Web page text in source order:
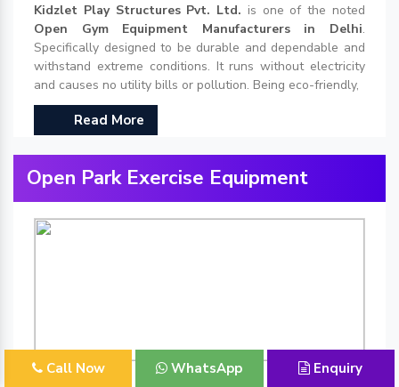
Kidzlet Play Structures Pvt. Ltd. is one of the noted
Open Gym Equipment Manufacturers in Delhi.
Specifically designed to be durable and dependable and
withstand extreme conditions. It runs without electricity
and causes no utility bills or pollution. Being eco-friendly,
Read More
Open Park Exercise Equipment
Call Now WhatsApp Enquiry